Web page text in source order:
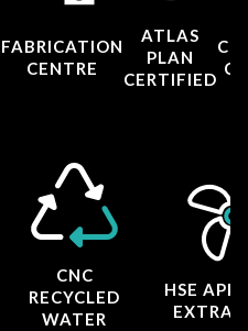
FABRICATION
CENTRE
ATLAS
PLAN
CERTIFIED
CNC
RECYCLED
WATER
HSE